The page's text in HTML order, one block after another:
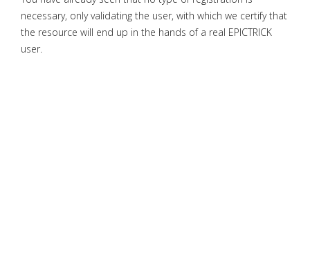
necessary, only validating the user, with which we certify that
the resource will end up in the hands of a real EPICTRICK
user.